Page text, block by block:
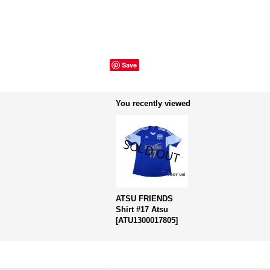
Save
You recently viewed
ATSU FRIENDS
Shirt #17 Atsu
[ATU1300017805]